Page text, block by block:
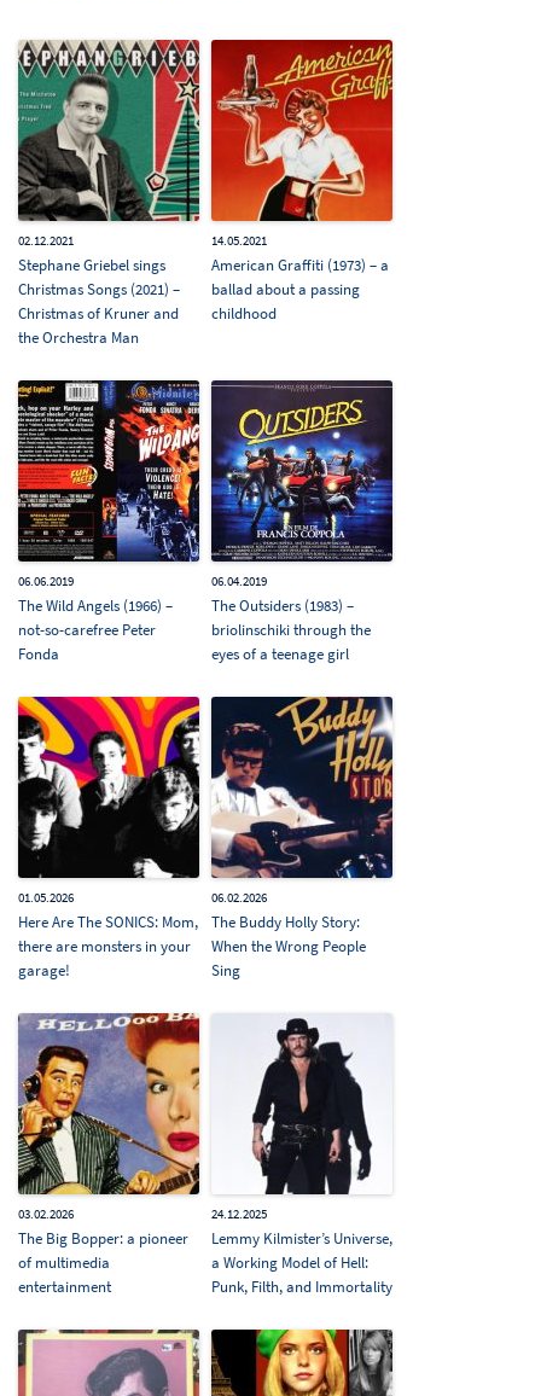
02.12.2021
Stephane Griebel sings
Christmas Songs (2021) –
Christmas of Kruner and
the Orchestra Man
14.05.2021
American Graffiti (1973) – a
ballad about a passing
childhood
06.06.2019
The Wild Angels (1966) –
not-so-carefree Peter
Fonda
06.04.2019
The Outsiders (1983) –
briolinschiki through the
eyes of a teenage girl
01.05.2026
Here Are The SONICS: Mom,
there are monsters in your
garage!
06.02.2026
The Buddy Holly Story:
When the Wrong People
Sing
03.02.2026
The Big Bopper: a pioneer
of multimedia
entertainment
24.12.2025
Lemmy Kilmister’s Universe,
a Working Model of Hell:
Punk, Filth, and Immortality